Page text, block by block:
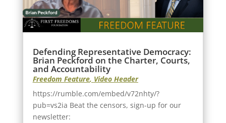
Defending Representative Democracy:
Brian Peckford on the Charter, Courts,
and Accountability
Freedom Feature, Video Header
https://rumble.com/embed/v72nhty/?
pub=vs2ia Beat the censors, sign-up for our
newsletter: